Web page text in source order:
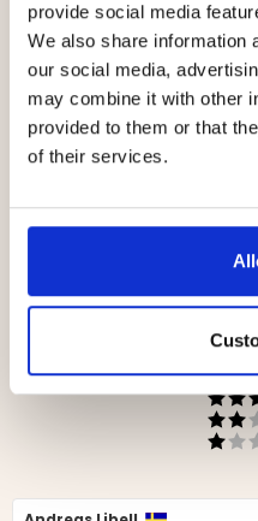
provide social media
We also share information
our social media,
may combine it with other
provided to them or that
of their services.
€29
Based